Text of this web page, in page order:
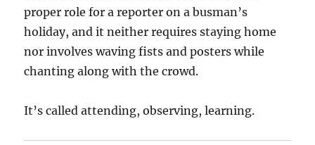
proper role for a reporter on a busman’s
holiday, and it neither requires staying home
nor involves waving fists and posters while
chanting along with the crowd.
It’s called attending, observing, learning.